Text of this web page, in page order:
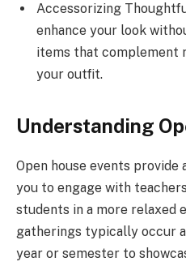
Accessorizing
enhance your look
items that complement
your outfit.
Understanding
Open house events
you to engage with
students in a more relaxed
gatherings typically occur
year or semester to